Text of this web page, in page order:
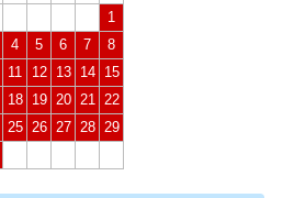
1
4 5 6 7
8
11 12 13 14
15
18 19 20 21 22
25 26 27 28 29